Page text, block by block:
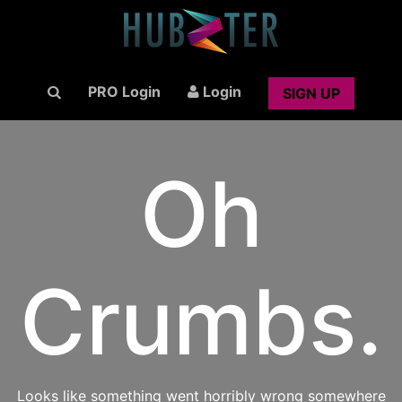
PRO Login Login SIGN UP
Oh
Crumbs.
Looks like something went horribly wrong somewhere